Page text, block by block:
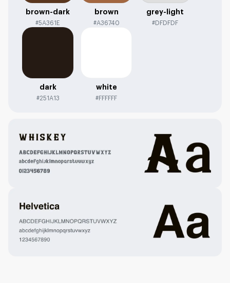
brown-dark
#5A361E
brown
#A36740
grey-light
#DFDFDF
dark
#251A13
white
#FFFFFF